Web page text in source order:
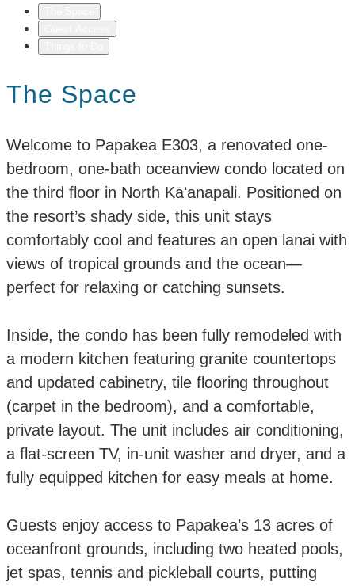
The Space
Welcome to Papakea E303, a renovated one-
bedroom, one-bath oceanview condo located on
the third floor in North Kāʻanapali. Positioned on
the resort’s shady side, this unit stays
comfortably cool and features an open lanai with
views of tropical grounds and the ocean—
perfect for relaxing or catching sunsets.
Inside, the condo has been fully remodeled with
a modern kitchen featuring granite countertops
and updated cabinetry, tile flooring throughout
(carpet in the bedroom), and a comfortable,
private layout. The unit includes air conditioning,
a flat-screen TV, in-unit washer and dryer, and a
fully equipped kitchen for easy meals at home.
Guests enjoy access to Papakea’s 13 acres of
oceanfront grounds, including two heated pools,
jet spas, tennis and pickleball courts, putting